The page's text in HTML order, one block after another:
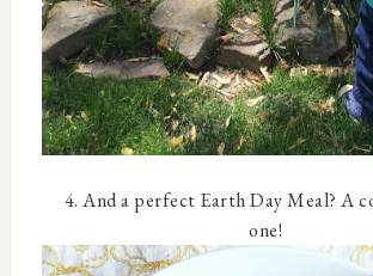
4. And a perfect Earth Day Meal? A
one!